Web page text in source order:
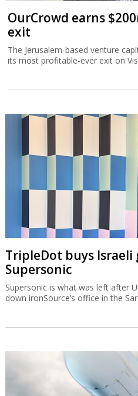
OurCrowd earns
exit
The Jerusalem-based venture
its most profitable-ever exit on
TripleDot buys
Supersonic
Supersonic is what was left after
down ironSource’s office in the